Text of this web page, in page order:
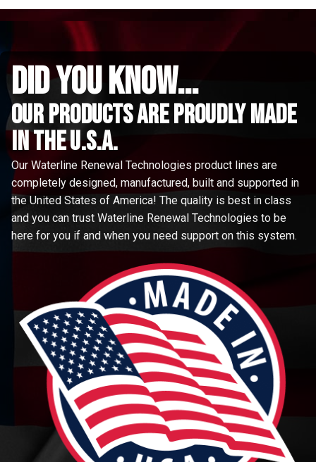
did you know...
Our Products are proudly made
in the u.s.a.
Our Waterline Renewal Technologies product lines are
completely designed, manufactured, built and supported in
the United States of America! The quality is best in class
and you can trust Waterline Renewal Technologies to be
here for you if and when you need support on this system.